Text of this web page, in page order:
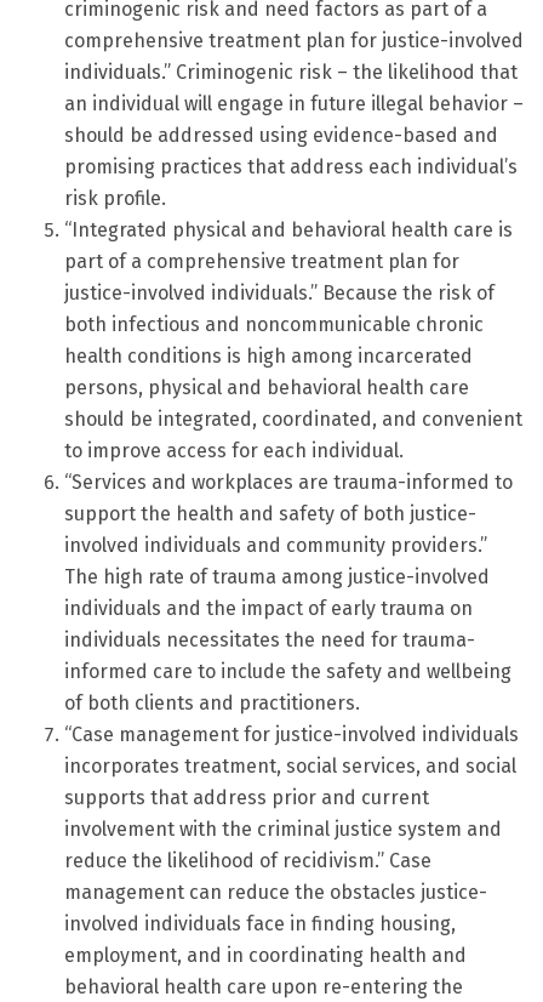
criminogenic risk and need factors as part of a
comprehensive treatment plan for justice-involved
individuals.” Criminogenic risk – the likelihood that
an individual will engage in future illegal behavior –
should be addressed using evidence-based and
promising practices that address each individual’s
risk profile.
“Integrated physical and behavioral health care is
part of a comprehensive treatment plan for
justice-involved individuals.” Because the risk of
both infectious and noncommunicable chronic
health conditions is high among incarcerated
persons, physical and behavioral health care
should be integrated, coordinated, and convenient
to improve access for each individual.
“Services and workplaces are trauma-informed to
support the health and safety of both justice-
involved individuals and community providers.”
The high rate of trauma among justice-involved
individuals and the impact of early trauma on
individuals necessitates the need for trauma-
informed care to include the safety and wellbeing
of both clients and practitioners.
“Case management for justice-involved individuals
incorporates treatment, social services, and social
supports that address prior and current
involvement with the criminal justice system and
reduce the likelihood of recidivism.” Case
management can reduce the obstacles justice-
involved individuals face in finding housing,
employment, and in coordinating health and
behavioral health care upon re-entering the